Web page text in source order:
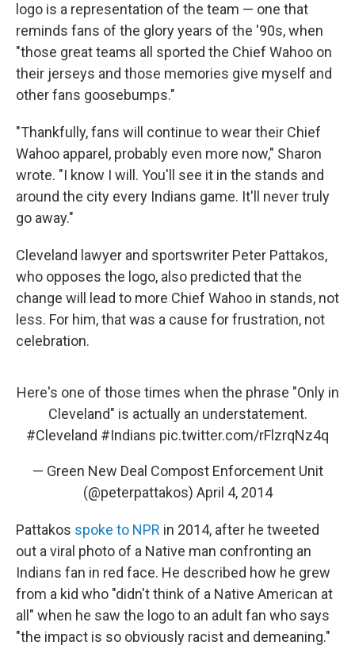
logo is a representation of the team — one that
reminds fans of the glory years of the '90s, when
"those great teams all sported the Chief Wahoo on
their jerseys and those memories give myself and
other fans goosebumps."
"Thankfully, fans will continue to wear their Chief
Wahoo apparel, probably even more now," Sharon
wrote. "I know I will. You'll see it in the stands and
around the city every Indians game. It'll never truly
go away."
Cleveland lawyer and sportswriter Peter Pattakos,
who opposes the logo, also predicted that the
change will lead to more Chief Wahoo in stands, not
less. For him, that was a cause for frustration, not
celebration.
Here's one of those times when the phrase "Only in
Cleveland" is actually an understatement.
#Cleveland #Indians pic.twitter.com/rFlzrqNz4q
— Green New Deal Compost Enforcement Unit
(@peterpattakos) April 4, 2014
Pattakos spoke to NPR in 2014, after he tweeted
out a viral photo of a Native man confronting an
Indians fan in red face. He described how he grew
from a kid who "didn't think of a Native American at
all" when he saw the logo to an adult fan who says
"the impact is so obviously racist and demeaning."